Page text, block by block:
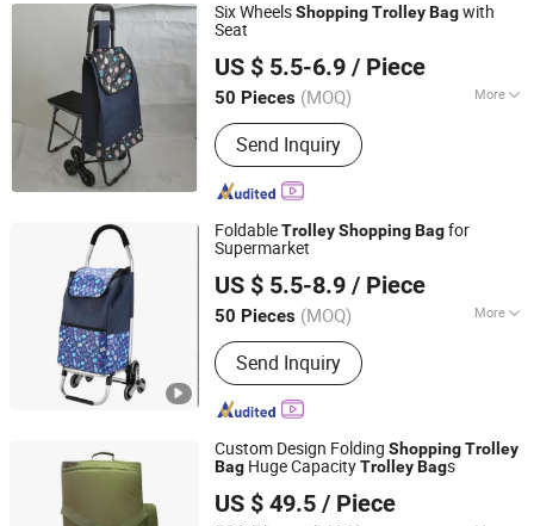
Six WheelsShoppingTrolleyBagwith
Seat
US $ 5.5-6.9 / Piece
50 Pieces (MOQ) More
Main Products:Customize Suitcase,
Trolley Bag, Travel Bag, Hand Trunk,
Luggage Parts, Luggage, PC Luggage,
OEM PP Luggage, Aluminum Suitcase,
Metal Luggage
Send Inquiry
Smarter Luggage Bag Co., Ltd.
Guangdong, China
Since 2023
FoldableTrolleyShoppingBagfor
Supermarket
US $ 5.5-8.9 / Piece
50 Pieces (MOQ) More
Condition :New
Send Inquiry
Smarter Luggage Bag Co., Ltd.
Guangdong, China
Since 2023
Custom Design Folding ShoppingTrolley
Bag Huge CapacityTrolleyBags
US $ 49.5 / Piece
LITAI(QUANZHOU)BAGS CORP., LIMITED
Fujian, China
Since 2017